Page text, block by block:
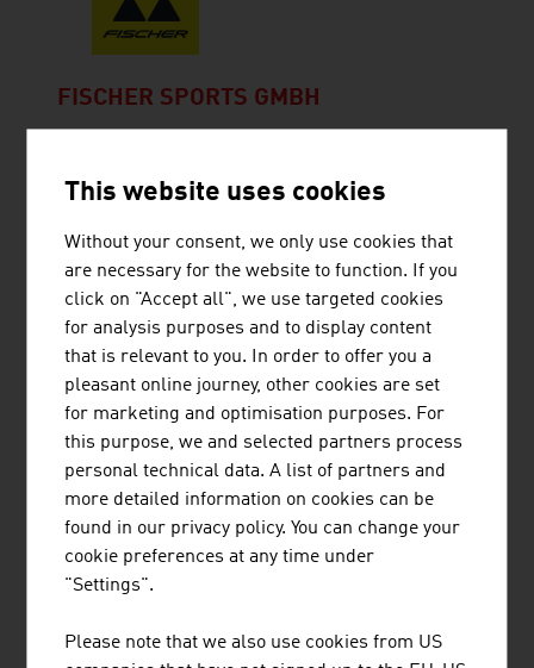
FISCHER SPORTS GMBH
FS IMMOBILIEN PROJECT GMBH
HASSLER SABRINA
LANFUR SANTA CRUZ FRANCO
RAFAEL
LENTZ HEINRICH
This website uses cookies
Without your consent, we only use cookies that
are necessary for the website to function. If you
click on "Accept all", we use targeted cookies
for analysis purposes and to display content
that is relevant to you. In order to offer you a
pleasant online journey, other cookies are set
for marketing and optimisation purposes. For
this purpose, we and selected partners process
personal technical data. A list of partners and
more detailed information on cookies can be
found in our privacy policy. You can change your
cookie preferences at any time under
"Settings".
Please note that we also use cookies from US